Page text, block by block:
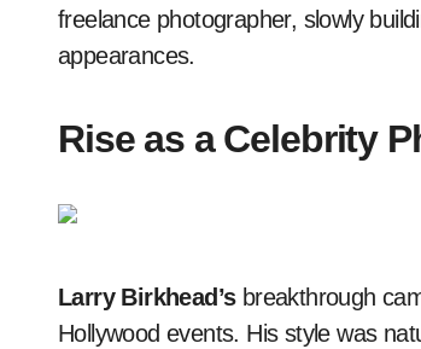
freelance photographer, slowly
appearances.
Rise as a Celebrity
Larry Birkhead’sbreakthrough
Hollywood events. His style was